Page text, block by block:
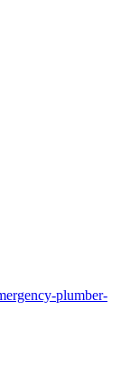
plumber-